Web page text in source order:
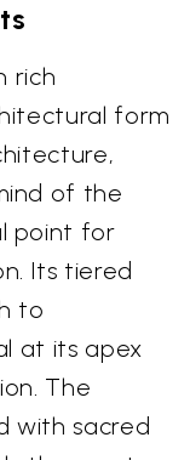
rich
form
of the
point for
Its tiered
to
at its apex
The
with sacred